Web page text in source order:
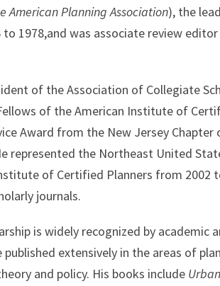
American Planning Association), the
1978,and was associate review
of the Association of Collegiate
of the American Institute of
Award from the New Jersey Chapter
represented the Northeast United
of Certified Planners from 2002
journals.
is widely recognized by academic
published extensively in the areas of
and policy. His books include